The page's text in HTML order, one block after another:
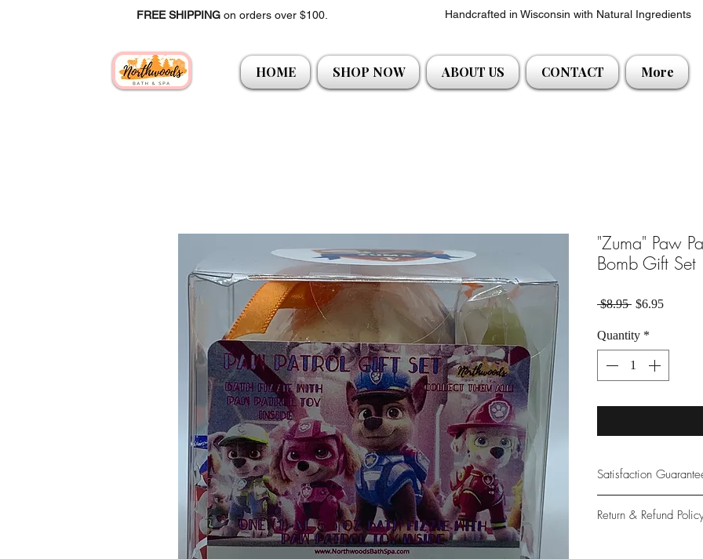
FREE SHIPPING on orders over $100. Handcrafted in Wisconsin with Natural Ingredients
HOME SHOP NOW ABOUT US CONTACT More
"Zuma" Paw
Bomb Gift Set
$8.95 Regular Price
$6.95Sale
Quantity *
Satisfaction
provide only the
Return & Refund